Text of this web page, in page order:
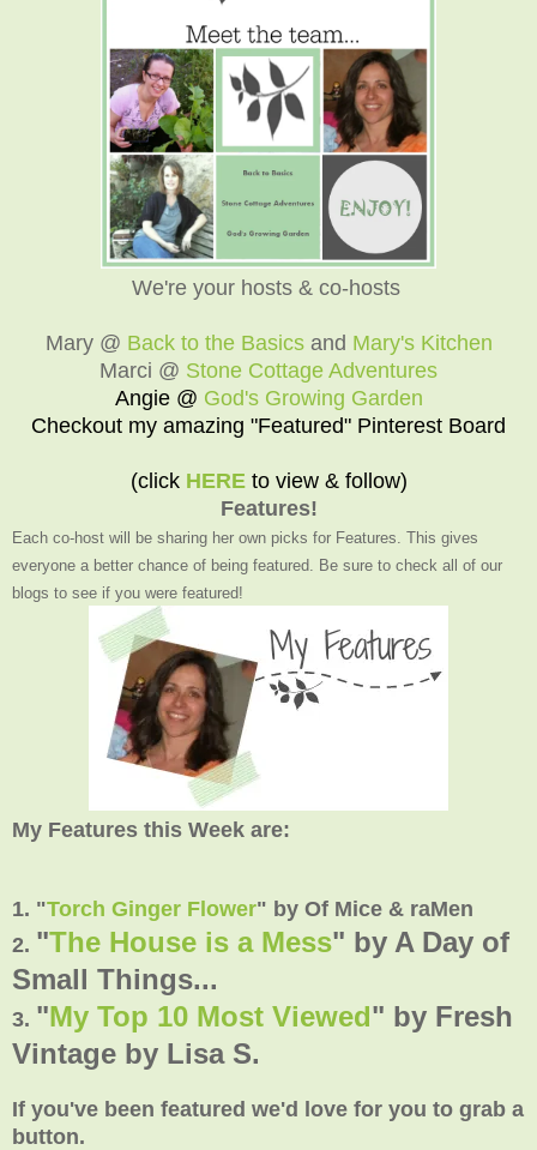
We're your hosts & co-hosts
Mary @ Back to the Basicsand Mary's Kitchen
Marci @ Stone Cottage Adventures
Angie @ God's Growing Garden
Checkout my amazing "Featured" Pinterest Board
(click HEREto view & follow)
Features!
Each co-host will be sharing her own picks for Features. This gives
everyone a better chance of being featured. Be sure to check all of our
blogs to see if you were featured!
My Features this Week are:
1. "Torch Ginger Flower" by Of Mice & raMen
2. "The House is a Mess" by A Day of
Small Things...
3. "My Top 10 Most Viewed" by Fresh
Vintage by Lisa S.
If you've been featured we'd love for you to grab a
button.